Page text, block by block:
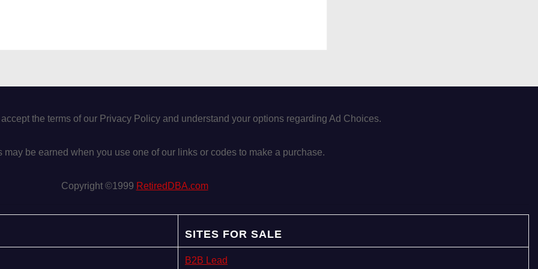
the terms of our Privacy Policy and understand your options regarding Ad Choices.
may be earned when you use one of our links or codes to make a purchase.
Copyright ©1999 RetiredDBA.com
SITES FOR SALE
B2B Lead